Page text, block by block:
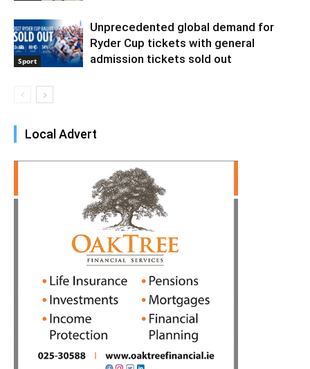
Sport
Unprecedented global demand for
Ryder Cup tickets with general
admission tickets sold out
Local Advert